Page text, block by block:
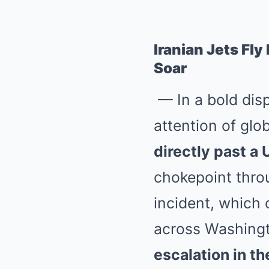
Iranian Jets Fly
Soar
— In a bold
attention of
directly past a
chokepoint
incident, which
across
escalation in